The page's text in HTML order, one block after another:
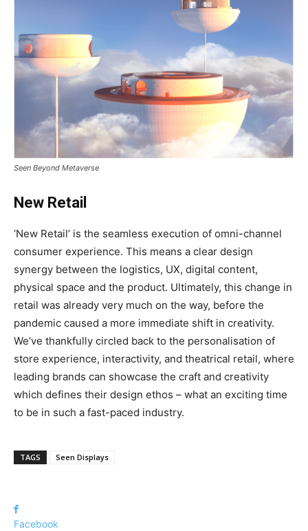
Seen Beyond Metaverse
New Retail
‘New Retail’ is the seamless execution of omni-channel
consumer experience. This means a clear design
synergy between the logistics, UX, digital content,
physical space and the product. Ultimately, this change in
retail was already very much on the way, before the
pandemic caused a more immediate shift in creativity.
We’ve thankfully circled back to the personalisation of
store experience, interactivity, and theatrical retail, where
leading brands can showcase the craft and creativity
which defines their design ethos – what an exciting time
to be in such a fast-paced industry.
TAGS Seen Displays
Facebook